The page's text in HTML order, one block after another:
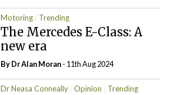
Motoring Trending
The Mercedes E-Class: A
new era
By Dr Alan Moran- 11th Aug 2024
Dr Neasa Conneally Opinion Trending